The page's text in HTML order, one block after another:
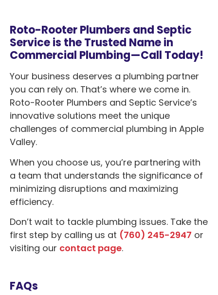
Roto-Rooter Plumbers and Septic
Service is the Trusted Name in
Commercial Plumbing—Call Today!
Your business deserves a plumbing partner
you can rely on. That’s where we come in.
Roto-Rooter Plumbers and Septic Service’s
innovative solutions meet the unique
challenges of commercial plumbing in Apple
Valley.
When you choose us, you’re partnering with
a team that understands the significance of
minimizing disruptions and maximizing
efficiency.
Don’t wait to tackle plumbing issues. Take the
first step by calling us at (760) 245-2947 or
visiting our contact page.
FAQs